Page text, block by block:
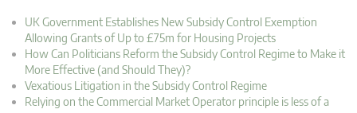
UK Government Establishes New Subsidy Control Exemption
Allowing Grants of Up to £75m for Housing Projects
How Can Politicians Reform the Subsidy Control Regime to Make it
More Effective (and Should They)?
Vexatious Litigation in the Subsidy Control Regime
Relying on the Commercial Market Operator principle is less of a